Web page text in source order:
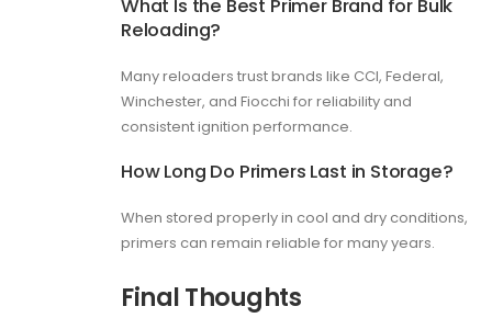
Reloading?
Many reloaders trust brands like CCI, Federal,
Winchester, and Fiocchi for reliability and
consistent ignition performance.
How Long Do Primers Last in Storage?
When stored properly in cool and dry conditions,
primers can remain reliable for many years.
Final Thoughts